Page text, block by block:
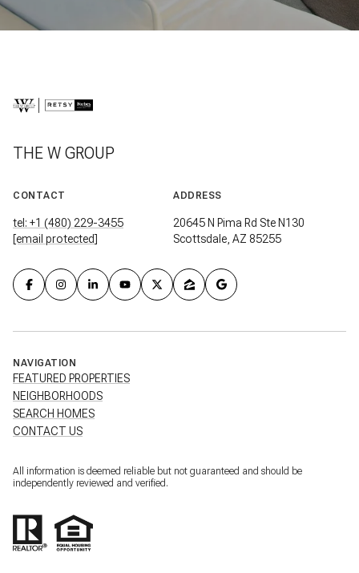
THE W GROUP
CONTACT
tel: +1 (480) 229-3455
[email protected]
ADDRESS
20645 N Pima Rd Ste N130
Scottsdale, AZ 85255
NAVIGATION
FEATURED PROPERTIES
NEIGHBORHOODS
SEARCH HOMES
CONTACT US
All information is deemed reliable but not guaranteed and should be
independently reviewed and verified.